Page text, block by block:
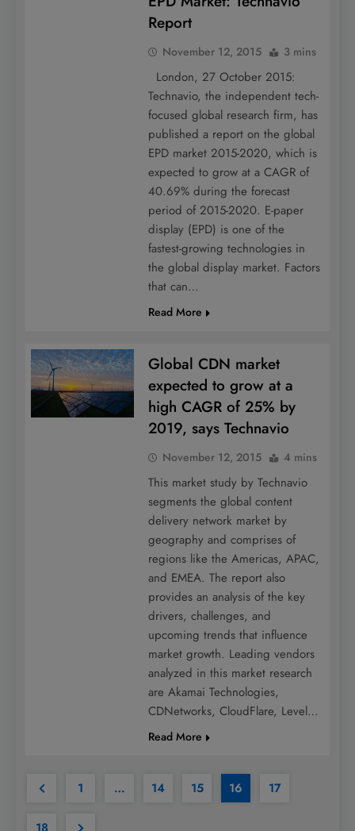
Report
November 12, 2015 3 mins
London, 27 October 2015:
Technavio, the independent tech-
focused global research firm, has
published a report on the global
EPD market 2015-2020, which is
expected to grow at a CAGR of
40.69% during the forecast
period of 2015-2020. E-paper
display (EPD) is one of the
fastest-growing technologies in
the global display market. Factors
that can…
Read More
Global CDN market
expected to grow at a
high CAGR of 25% by
2019, says Technavio
November 12, 2015 4 mins
This market study by Technavio
segments the global content
delivery network market by
geography and comprises of
regions like the Americas, APAC,
and EMEA. The report also
provides an analysis of the key
drivers, challenges, and
upcoming trends that influence
market growth. Leading vendors
analyzed in this market research
are Akamai Technologies,
CDNetworks, CloudFlare, Level…
Read More
1 … 14 15 16 17